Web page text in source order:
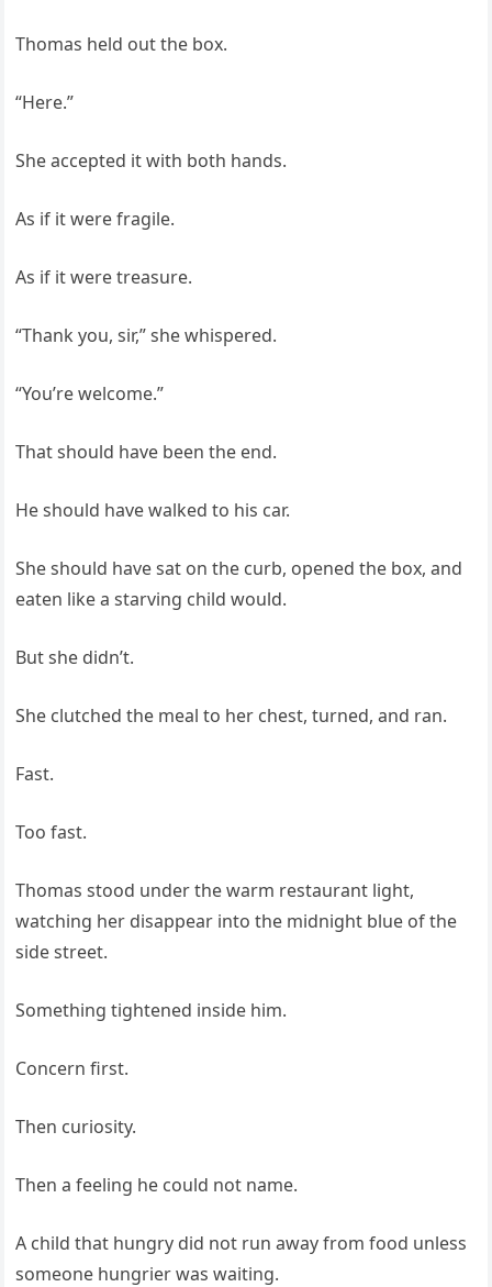
Thomas held out the box.
“Here.”
She accepted it with both hands.
As if it were fragile.
As if it were treasure.
“Thank you, sir,” she whispered.
“You’re welcome.”
That should have been the end.
He should have walked to his car.
She should have sat on the curb, opened the box, and
eaten like a starving child would.
But she didn’t.
She clutched the meal to her chest, turned, and ran.
Fast.
Too fast.
Thomas stood under the warm restaurant light,
watching her disappear into the midnight blue of the
side street.
Something tightened inside him.
Concern first.
Then curiosity.
Then a feeling he could not name.
A child that hungry did not run away from food unless
someone hungrier was waiting.